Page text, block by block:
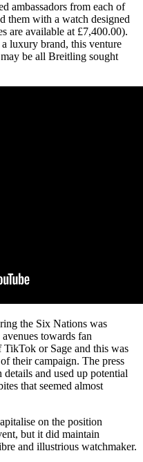
ambassadors from each of
them with a watch designed
are available at £7,400.00).
luxury brand, this venture
be all Breitling sought
the Six Nations was
towards fan
TikTok or Sage and this was
their campaign. The press
details and used up potential
that seemed almost
on the position
but it did maintain
and illustrious watchmaker.